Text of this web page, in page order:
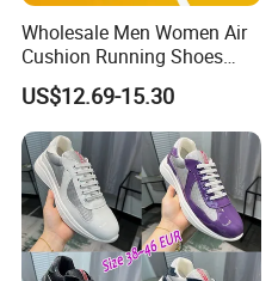
Wholesale Men Women Air
Cushion Running Shoes
Athletic Non-Slip Breathable
Walking Sneaker Tennis
Training Sport Shoes
US$12.69-15.30